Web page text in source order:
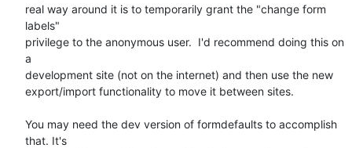
real way around it is to temporarily grant the "change form
labels"
privilege to the anonymous user.  I'd recommend doing this on
a
development site (not on the internet) and then use the new
export/import functionality to move it between sites.
You may need the dev version of formdefaults to accomplish
that. It's